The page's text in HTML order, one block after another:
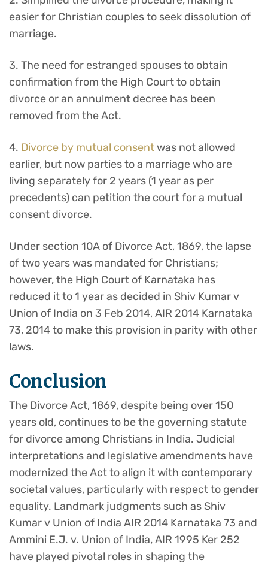
easier for Christian couples to seek dissolution of
marriage.
3. The need for estranged spouses to obtain
confirmation from the High Court to obtain
divorce or an annulment decree has been
removed from the Act.
4. Divorce by mutual consentwas not allowed
earlier, but now parties to a marriage who are
living separately for 2 years (1 year as per
precedents) can petition the court for a mutual
consent divorce.
Under section 10A of Divorce Act, 1869, the lapse
of two years was mandated for Christians;
however, the High Court of Karnataka has
reduced it to 1 year as decided in Shiv Kumar v
Union of India on 3 Feb 2014, AIR 2014 Karnataka
73, 2014 to make this provision in parity with other
laws.
Conclusion
The Divorce Act, 1869, despite being over 150
years old, continues to be the governing statute
for divorce among Christians in India. Judicial
interpretations and legislative amendments have
modernized the Act to align it with contemporary
societal values, particularly with respect to gender
equality. Landmark judgments such as Shiv
Kumar v Union of India AIR 2014 Karnataka 73 and
Ammini E.J. v. Union of India, AIR 1995 Ker 252
have played pivotal roles in shaping the